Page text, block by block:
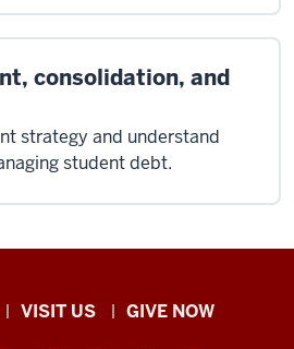
consolidation, and
strategy and understand
student debt.
VISIT US GIVE NOW